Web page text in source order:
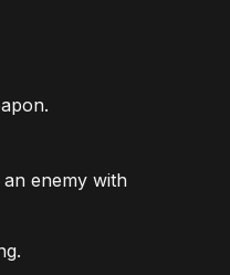
enemy with